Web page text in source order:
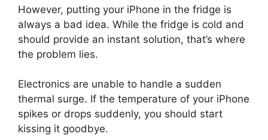
However, putting your iPhone in the fridge is
always a bad idea. While the fridge is cold and
should provide an instant solution, that’s where
the problem lies.
Electronics are unable to handle a sudden
thermal surge. If the temperature of your iPhone
spikes or drops suddenly, you should start
kissing it goodbye.